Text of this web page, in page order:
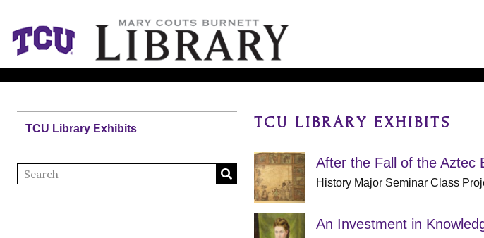
TCU Library Exhibits TCU LIBRARY EXHIBITS
After the Fall of the Aztec
History Major Seminar Class
An Investment in